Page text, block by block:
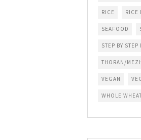
RICE RICE
SEAFOOD
STEP BY STEP
THORAN/
VEGAN
WHOLE WHEAT